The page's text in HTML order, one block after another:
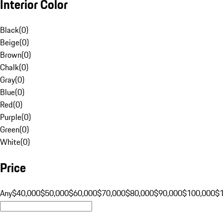
Interior Color
Black(0)
Beige(0)
Brown(0)
Chalk(0)
Gray(0)
Blue(0)
Red(0)
Purple(0)
Green(0)
White(0)
Price
Any$40,000$50,000$60,000$70,000$80,000$90,000$100,000